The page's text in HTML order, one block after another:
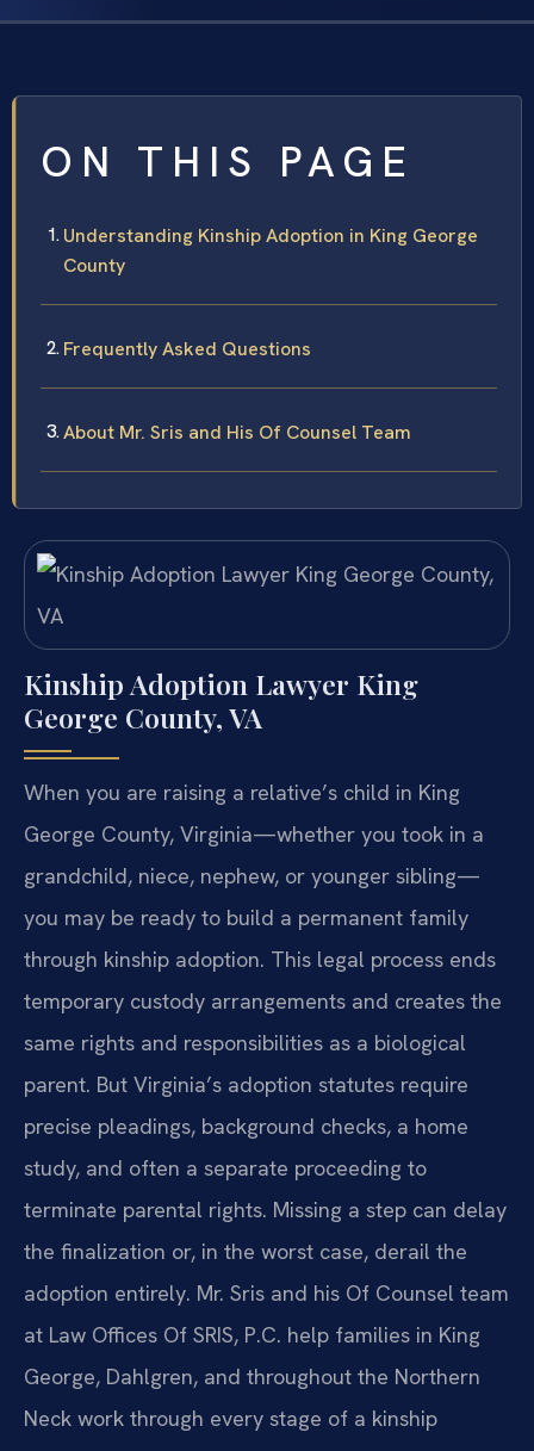
ON THIS PAGE
Understanding Kinship Adoption in King George
County
Frequently Asked Questions
About Mr. Sris and His Of Counsel Team
Kinship Adoption Lawyer King
George County, VA
When you are raising a relative’s child in King
George County, Virginia—whether you took in a
grandchild, niece, nephew, or younger sibling—
you may be ready to build a permanent family
through kinship adoption. This legal process ends
temporary custody arrangements and creates the
same rights and responsibilities as a biological
parent. But Virginia’s adoption statutes require
precise pleadings, background checks, a home
study, and often a separate proceeding to
terminate parental rights. Missing a step can delay
the finalization or, in the worst case, derail the
adoption entirely. Mr. Sris and his Of Counsel team
at Law Offices Of SRIS, P.C. help families in King
George, Dahlgren, and throughout the Northern
Neck work through every stage of a kinship